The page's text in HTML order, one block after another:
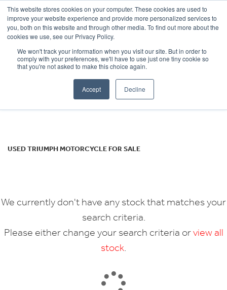
This website stores cookies on your computer. These cookies are used to
improve your website experience and provide more personalized services to
you, both on this website and through other media. To find out more about the
cookies we use, see our Privacy Policy.
We won't track your information when you visit our site. But in order to
comply with your preferences, we'll have to use just one tiny cookie so
that you're not asked to make this choice again.
Accept Decline
OUR BRANDS CALL US
TRIUMPH
scrambler-400-x
USED TRIUMPH MOTORCYCLE FOR SALE
We currently don't have any stock that matches your
search criteria.
Please either change your search criteria orview all
stock